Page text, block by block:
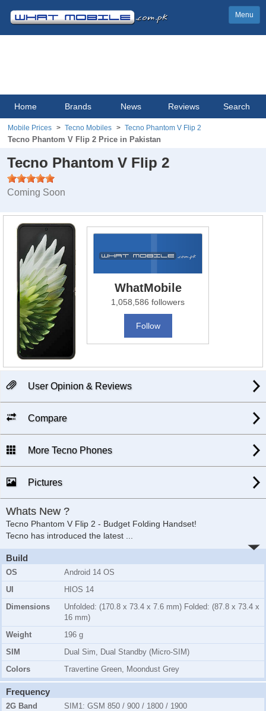
Menu
Home Brands News Reviews Search
Mobile Prices Tecno Mobiles Tecno Phantom V Flip 2
Tecno Phantom V Flip 2 Price in Pakistan
Tecno Phantom V Flip 2
Coming Soon
WhatMobile
1,058,586 followers
Follow
User Opinion & Reviews
Compare
More Tecno Phones
Pictures
Whats New ?
Tecno Phantom V Flip 2 - Budget Folding Handset!
Tecno has introduced the latest
Build
OS
Android 14 OS
UI
HIOS 14
Dimensions
Unfolded: (170.8 x 73.4 x 7.6 mm) Folded: (87.8 x 73.4 x
16 mm)
Weight
196 g
SIM
Dual Sim, Dual Standby (Micro-SIM)
Colors
Travertine Green, Moondust Grey
Frequency
2G Band SIM1: GSM 850 / 900 / 1800 / 1900